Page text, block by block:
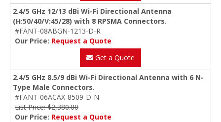
2.4/5 GHz 12/13 dBi Wi-Fi Directional Antenna
(H:50/40/V:45/28) with 8 RPSMA Connectors.
#FANT-08ABGN-1213-D-R
Our Price: Request a Quote
Get a Quote
2.4/5 GHz 8.5/9 dBi Wi-Fi Directional Antenna with 6 N-
Type Male Connectors.
#FANT-06ACAX-8509-D-N
List Price: $2,380.00
Our Price: Request a Quote